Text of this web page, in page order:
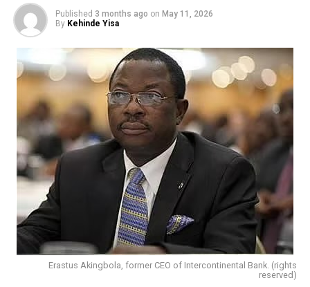
Published 3 months ago on May 11, 2026
By Kehinde Yisa
Erastus Akingbola, former CEO of Intercontinental Bank. (rights
reserved)